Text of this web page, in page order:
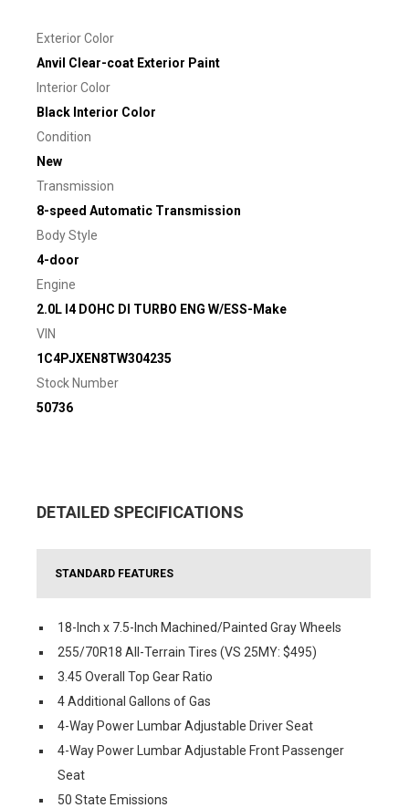
Exterior Color
Anvil Clear-coat Exterior Paint
Interior Color
Black Interior Color
Condition
New
Transmission
8-speed Automatic Transmission
Body Style
4-door
Engine
2.0L I4 DOHC DI TURBO ENG W/ESS-Make
VIN
1C4PJXEN8TW304235
Stock Number
50736
DETAILED SPECIFICATIONS
STANDARD FEATURES
18-Inch x 7.5-Inch Machined/Painted Gray Wheels
255/70R18 All-Terrain Tires (VS 25MY: $495)
3.45 Overall Top Gear Ratio
4 Additional Gallons of Gas
4-Way Power Lumbar Adjustable Driver Seat
4-Way Power Lumbar Adjustable Front Passenger
Seat
50 State Emissions